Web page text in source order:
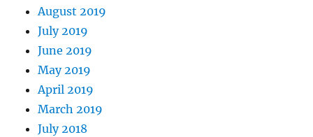
August 2019
July 2019
June 2019
May 2019
April 2019
March 2019
July 2018